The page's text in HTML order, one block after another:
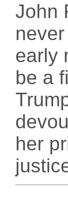
John
early
be a
her